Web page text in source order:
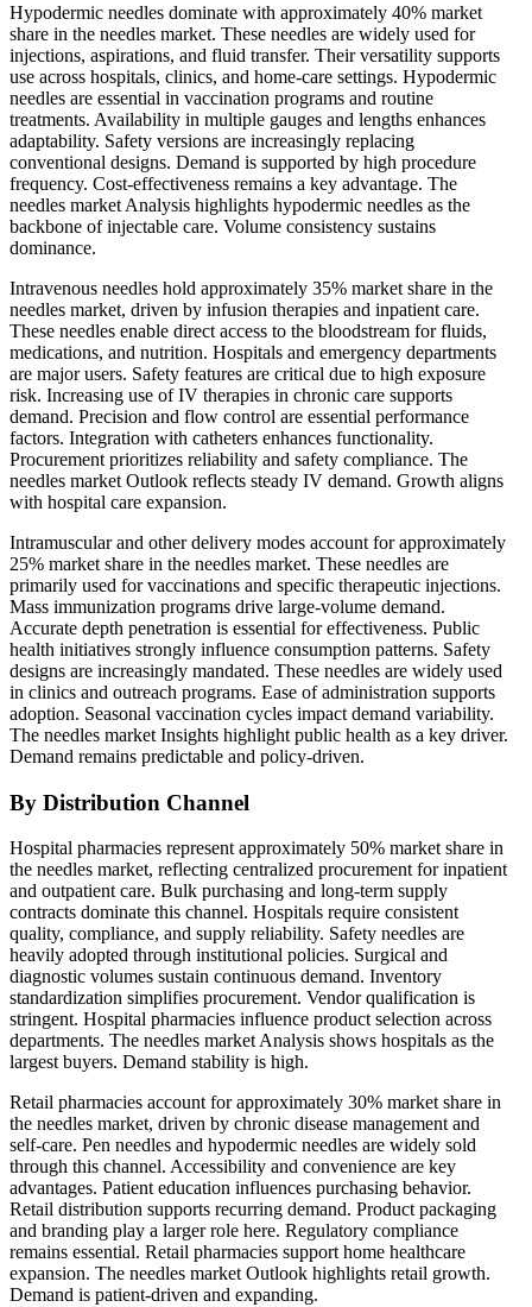
Hypodermic needles dominate with approximately 40% market
share in the needles market. These needles are widely used for
injections, aspirations, and fluid transfer. Their versatility supports
use across hospitals, clinics, and home-care settings. Hypodermic
needles are essential in vaccination programs and routine
treatments. Availability in multiple gauges and lengths enhances
adaptability. Safety versions are increasingly replacing
conventional designs. Demand is supported by high procedure
frequency. Cost-effectiveness remains a key advantage. The
needles market Analysis highlights hypodermic needles as the
backbone of injectable care. Volume consistency sustains
dominance.
Intravenous needles hold approximately 35% market share in the
needles market, driven by infusion therapies and inpatient care.
These needles enable direct access to the bloodstream for fluids,
medications, and nutrition. Hospitals and emergency departments
are major users. Safety features are critical due to high exposure
risk. Increasing use of IV therapies in chronic care supports
demand. Precision and flow control are essential performance
factors. Integration with catheters enhances functionality.
Procurement prioritizes reliability and safety compliance. The
needles market Outlook reflects steady IV demand. Growth aligns
with hospital care expansion.
Intramuscular and other delivery modes account for approximately
25% market share in the needles market. These needles are
primarily used for vaccinations and specific therapeutic injections.
Mass immunization programs drive large-volume demand.
Accurate depth penetration is essential for effectiveness. Public
health initiatives strongly influence consumption patterns. Safety
designs are increasingly mandated. These needles are widely used
in clinics and outreach programs. Ease of administration supports
adoption. Seasonal vaccination cycles impact demand variability.
The needles market Insights highlight public health as a key driver.
Demand remains predictable and policy-driven.
By Distribution Channel
Hospital pharmacies represent approximately 50% market share in
the needles market, reflecting centralized procurement for inpatient
and outpatient care. Bulk purchasing and long-term supply
contracts dominate this channel. Hospitals require consistent
quality, compliance, and supply reliability. Safety needles are
heavily adopted through institutional policies. Surgical and
diagnostic volumes sustain continuous demand. Inventory
standardization simplifies procurement. Vendor qualification is
stringent. Hospital pharmacies influence product selection across
departments. The needles market Analysis shows hospitals as the
largest buyers. Demand stability is high.
Retail pharmacies account for approximately 30% market share in
the needles market, driven by chronic disease management and
self-care. Pen needles and hypodermic needles are widely sold
through this channel. Accessibility and convenience are key
advantages. Patient education influences purchasing behavior.
Retail distribution supports recurring demand. Product packaging
and branding play a larger role here. Regulatory compliance
remains essential. Retail pharmacies support home healthcare
expansion. The needles market Outlook highlights retail growth.
Demand is patient-driven and expanding.